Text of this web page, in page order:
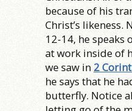
because of his
Christ’s likeness.
12-14, he speaks
at work inside of
we saw in 2
he says that he
butterfly. Notice